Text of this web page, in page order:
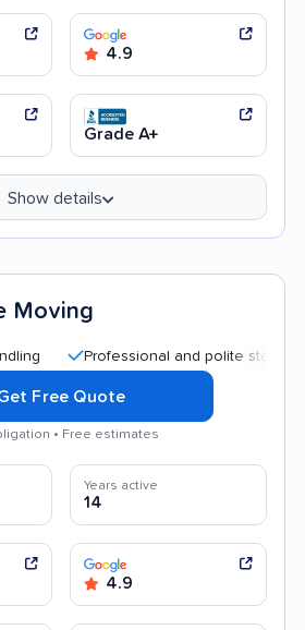
4.9
Grade A+
Show details
Moving
Professional and polite staff
Free Quote
• Free estimates
Years active
14
4.9